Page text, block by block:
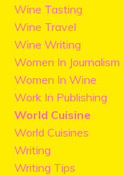
Wine Tasting
Wine Travel
Wine Writing
Women In Journalism
Women In Wine
Work In Publishing
World Cuisine
World Cuisines
Writing
Writing Tips